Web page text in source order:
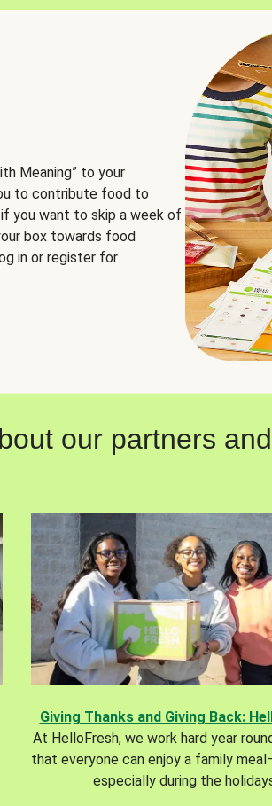
Meaning” to your
to contribute food to
you want to skip a week of
box towards food
in or register for
our partners
Giving Thanks and Giving Back:
At HelloFresh, we work hard year
that everyone can enjoy a family
especially during the